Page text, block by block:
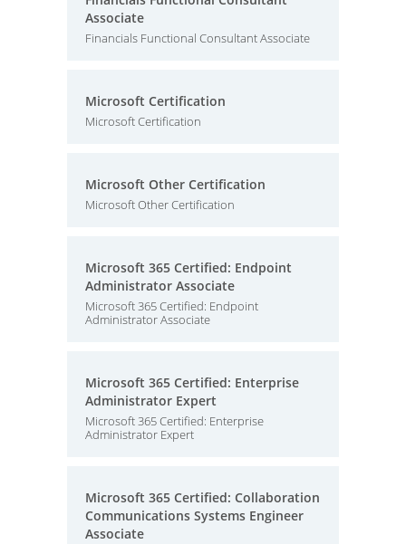
Associate
Financials Functional Consultant Associate
Microsoft Certification
Microsoft Certification
Microsoft Other Certification
Microsoft Other Certification
Microsoft 365 Certified: Endpoint
Administrator Associate
Microsoft 365 Certified: Endpoint
Administrator Associate
Microsoft 365 Certified: Enterprise
Administrator Expert
Microsoft 365 Certified: Enterprise
Administrator Expert
Microsoft 365 Certified: Collaboration
Communications Systems Engineer
Associate